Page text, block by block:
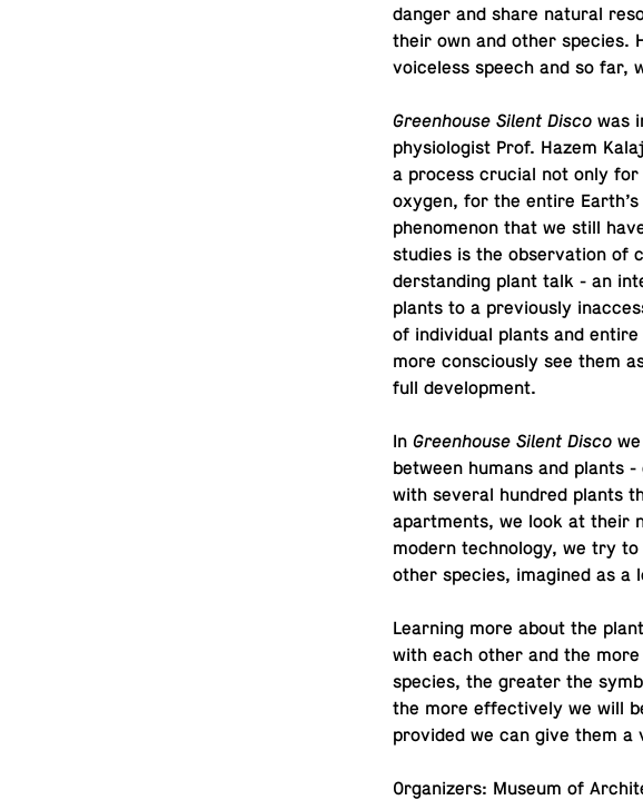
danger and share natural
their own and other species.
voice­less speech and so far,
Green­house Silent Disco was
phys­i­ol­o­gist Prof. Hazem
a process crucial not only
oxygen, for the entire
phe­nom­e­non that we still
studies is the ob­ser­va­tion of
der­stand­ing plant talk - an
plants to a pre­vi­ously
of in­di­vid­ual plants and
more con­sciously see them
full development.
InGreen­house Silent Disco
between humans and plants
with several hundred plants
apart­ments, we look at their
modern tech­nol­ogy, we try
other species, imag­ined as a
Learn­ing more about the
with each other and the
species, the greater the
the more ef­fec­tively we will
pro­vided we can give them
Or­ga­niz­ers: Museum of